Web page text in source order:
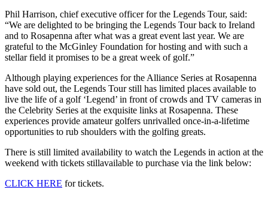
Phil Harrison, chief executive officer for the Legends Tour, said:
“We are delighted to be bringing the Legends Tour back to Ireland
and to Rosapenna after what was a great event last year. We are
grateful to the McGinley Foundation for hosting and with such a
stellar field it promises to be a great week of golf.”
Although playing experiences for the Alliance Series at Rosapenna
have sold out, the Legends Tour still has limited places available to
live the life of a golf ‘Legend’ in front of crowds and TV cameras in
the Celebrity Series at the exquisite links at Rosapenna. These
experiences provide amateur golfers unrivalled once-in-a-lifetime
opportunities to rub shoulders with the golfing greats.
There is still limited availability to watch the Legends in action at the
weekend with tickets stillavailable to purchase via the link below:
CLICK HERE for tickets.